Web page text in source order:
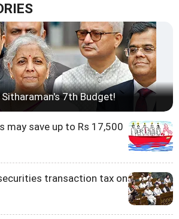
Sitharaman's 7th Budget!
may save up to Rs 17,500
transaction tax on